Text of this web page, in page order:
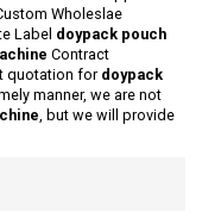
Wholeslae
Label doypack pouch
Contract
quotation for doypack
manner, we are not
, but we will provide